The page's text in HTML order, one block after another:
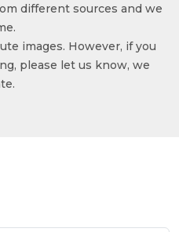
different sources and we
images. However, if you
please let us know, we